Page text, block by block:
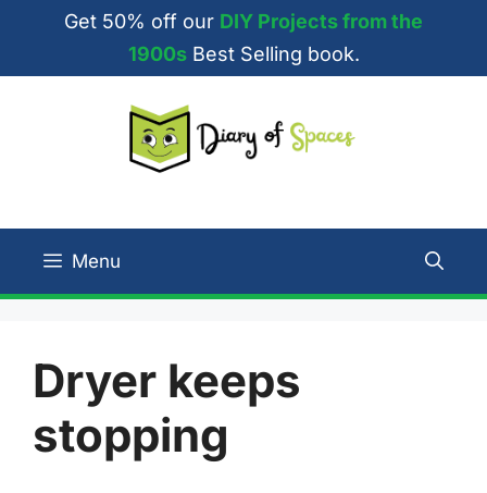
content
Get 50% off our DIY Projects from the
1900sBest Selling book.
Menu
Dryer keeps
stopping